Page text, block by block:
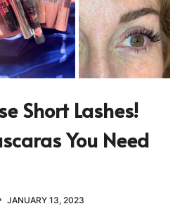
Short Lashes!
You Need
JANUARY 13, 2023